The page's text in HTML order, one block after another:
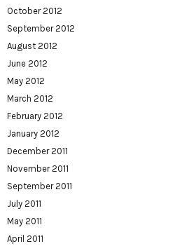
October 2012
September 2012
August 2012
June 2012
May 2012
March 2012
February 2012
January 2012
December 2011
November 2011
September 2011
July 2011
May 2011
April 2011